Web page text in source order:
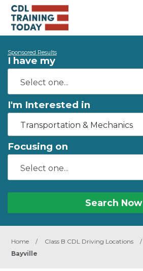
Sponsored Results
I have my
I'm Interested in
Transportation & Mechanics
Focusing on
Search Now
Home / Class B CDL Driving Locations /
Bayville